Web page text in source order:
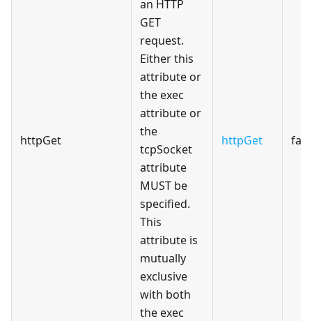
httpGet
an HTTP
GET
request.
Either this
attribute or
the exec
attribute or
the
tcpSocket
attribute
MUST be
specified.
This
attribute is
mutually
exclusive
with both
the exec
httpGet